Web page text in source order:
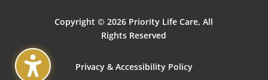
Copyright © 2026 Priority Life Care, All
Rights Reserved
Privacy & Accessibility Policy